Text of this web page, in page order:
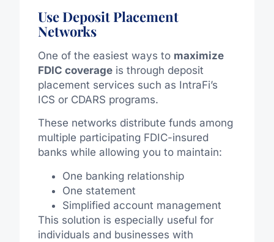
Use Deposit Placement
Networks
One of the easiest ways to maximize
FDIC coverageis through deposit
placement services such as IntraFi’s
ICS or CDARS programs.
These networks distribute funds among
multiple participating FDIC-insured
banks while allowing you to maintain:
One banking relationship
One statement
Simplified account management
This solution is especially useful for
individuals and businesses with